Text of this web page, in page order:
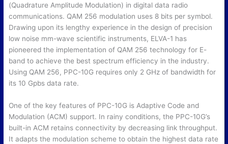
(Quadrature Amplitude Modulation) in digital data radio
communications. QAM 256 modulation uses 8 bits per symbol.
Drawing upon its lengthy experience in the design of precision
low noise mm-wave scientific instruments, ELVA-1 has
pioneered the implementation of QAM 256 technology for E-
band to achieve the best spectrum efficiency in the industry.
Using QAM 256, PPC-10G requires only 2 GHz of bandwidth for
its 10 Gpbs data rate.
One of the key features of PPC-10G is Adaptive Code and
Modulation (ACM) support. In rainy conditions, the PPC-10G’s
built-in ACM retains connectivity by decreasing link throughput.
It adapts the modulation scheme to obtain the highest data rate